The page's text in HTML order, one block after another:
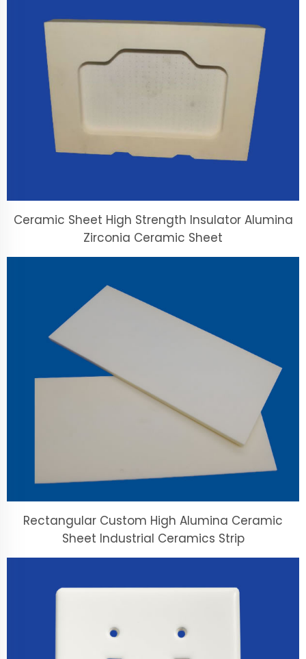
Ceramic Sheet High Strength Insulator Alumina
Zirconia Ceramic Sheet
Rectangular Custom High Alumina Ceramic
Sheet Industrial Ceramics Strip